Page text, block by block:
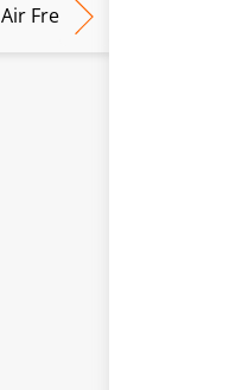
Air Fresh & Home Fragrance